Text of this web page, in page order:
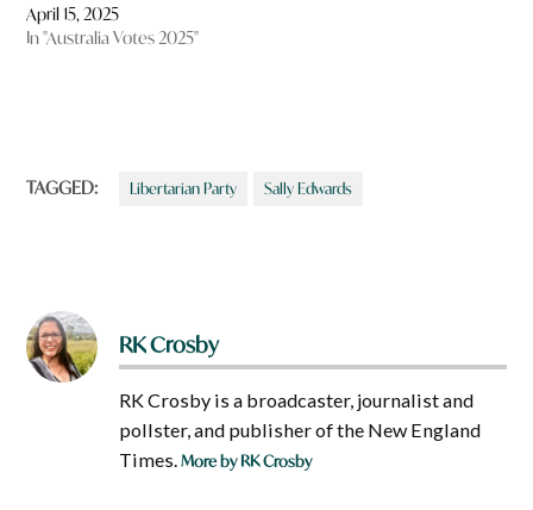
April 15, 2025
In "Australia Votes 2025"
TAGGED: Libertarian Party Sally Edwards
RK Crosby
RK Crosby is a broadcaster, journalist and
pollster, and publisher of the New England
Times.More by RK Crosby